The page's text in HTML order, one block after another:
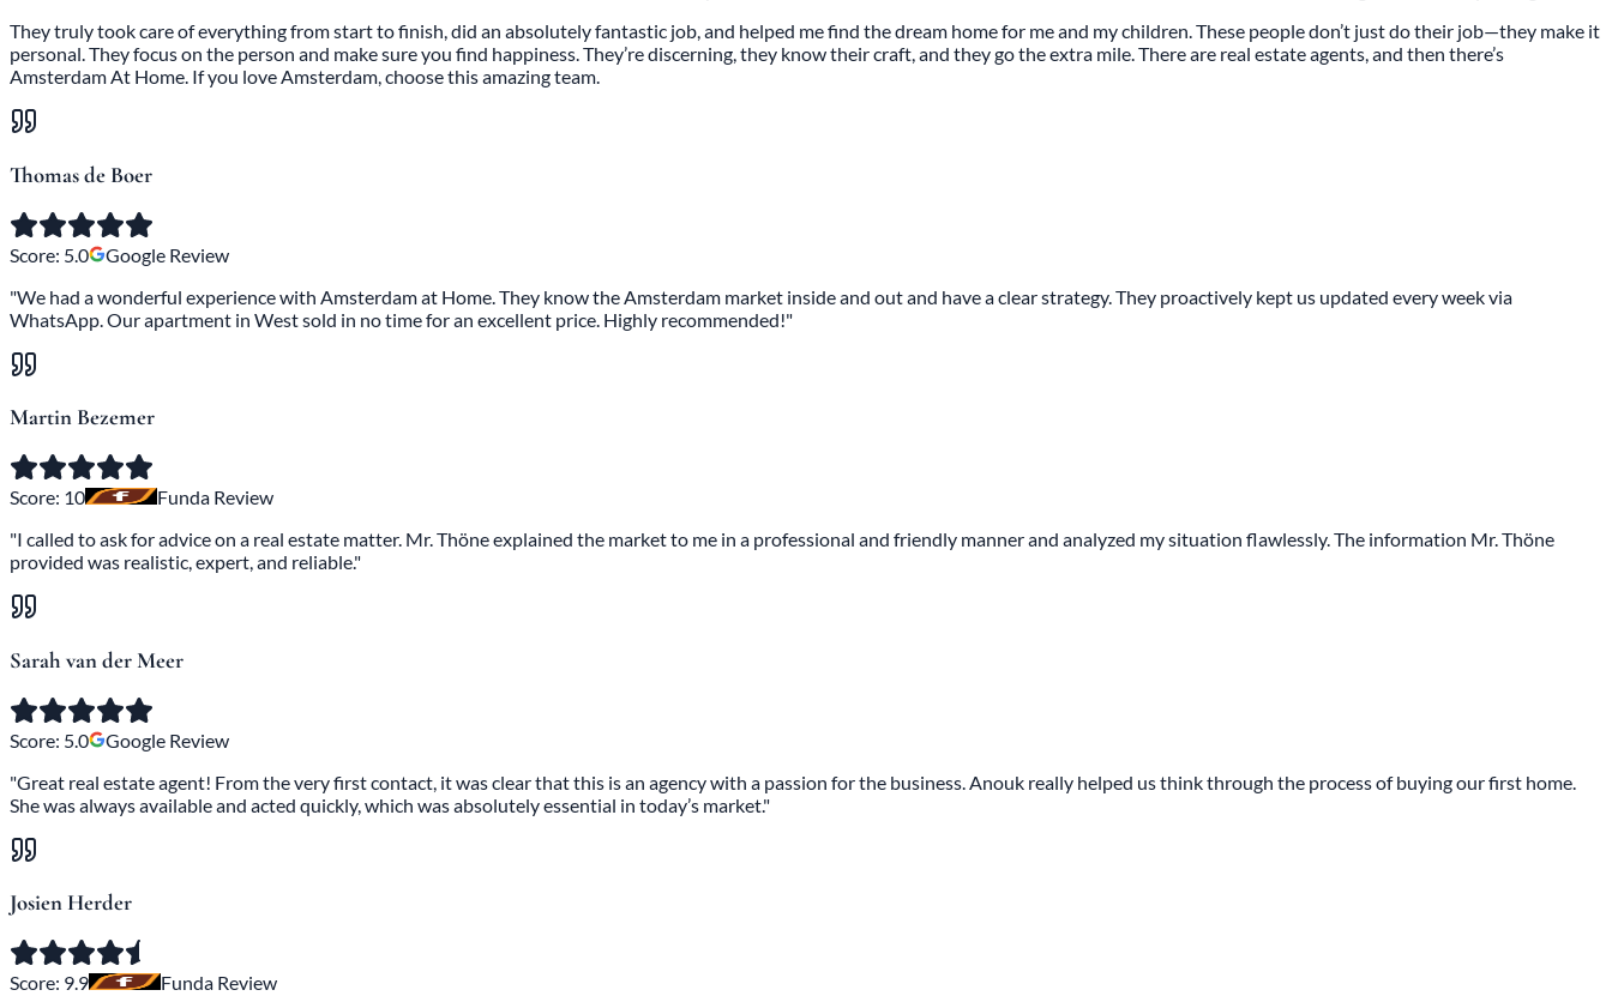
They truly took care of everything from start to finish, did an absolutely fantastic job, and helped me find the dream home for me and my children. These people don’t just do their job—they make it
personal. They focus on the person and make sure you find happiness. They’re discerning, they know their craft, and they go the extra mile. There are real estate agents, and then there’s
Amsterdam At Home. If you love Amsterdam, choose this amazing team.
Thomas de Boer
Score: 5.0
Google Review
"We had a wonderful experience with Amsterdam at Home. They know the Amsterdam market inside and out and have a clear strategy. They proactively kept us updated every week via
WhatsApp. Our apartment in West sold in no time for an excellent price. Highly recommended!"
Martin Bezemer
Score: 10
Funda Review
"I called to ask for advice on a real estate matter. Mr. Thöne explained the market to me in a professional and friendly manner and analyzed my situation flawlessly. The information Mr. Thöne
provided was realistic, expert, and reliable."
Sarah van der Meer
Score: 5.0
Google Review
"Great real estate agent! From the very first contact, it was clear that this is an agency with a passion for the business. Anouk really helped us think through the process of buying our first home.
She was always available and acted quickly, which was absolutely essential in today’s market."
Josien Herder
Score: 9.9 Funda Review